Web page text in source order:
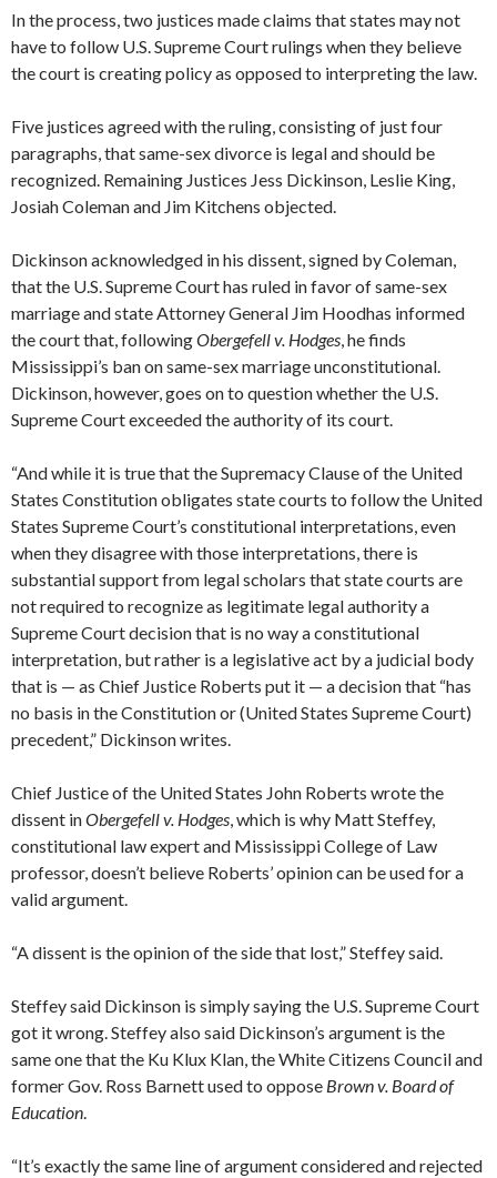
In the process, two justices made claims that states may not
have to follow U.S. Supreme Court rulings when they believe
the court is creating policy as opposed to interpreting the law.
Five justices agreed with the ruling, consisting of just four
paragraphs, that same-sex divorce is legal and should be
recognized. Remaining Justices Jess Dickinson, Leslie King,
Josiah Coleman and Jim Kitchens objected.
Dickinson acknowledged in his dissent, signed by Coleman,
that the U.S. Supreme Court has ruled in favor of same-sex
marriage and state Attorney General Jim Hoodhas informed
the court that, followingObergefell v. Hodges, he finds
Mississippi’s ban on same-sex marriage unconstitutional.
Dickinson, however, goes on to question whether the U.S.
Supreme Court exceeded the authority of its court.
“And while it is true that the Supremacy Clause of the United
States Constitution obligates state courts to follow the United
States Supreme Court’s constitutional interpretations, even
when they disagree with those interpretations, there is
substantial support from legal scholars that state courts are
not required to recognize as legitimate legal authority a
Supreme Court decision that is no way a constitutional
interpretation, but rather is a legislative act by a judicial body
that is — as Chief Justice Roberts put it — a decision that “has
no basis in the Constitution or (United States Supreme Court)
precedent,” Dickinson writes.
Chief Justice of the United States John Roberts wrote the
dissent inObergefell v. Hodges, which is why Matt Steffey,
constitutional law expert and Mississippi College of Law
professor, doesn’t believe Roberts’ opinion can be used for a
valid argument.
“A dissent is the opinion of the side that lost,” Steffey said.
Steffey said Dickinson is simply saying the U.S. Supreme Court
got it wrong. Steffey also said Dickinson’s argument is the
same one that the Ku Klux Klan, the White Citizens Council and
former Gov. Ross Barnett used to oppose Brown v. Board of
Education.
“It’s exactly the same line of argument considered and rejected